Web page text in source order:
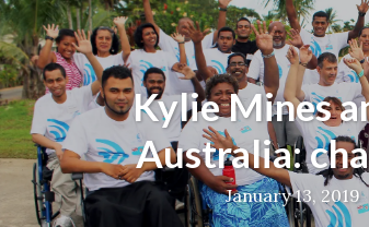
Kylie Mines
Australia:
January 13, 2019